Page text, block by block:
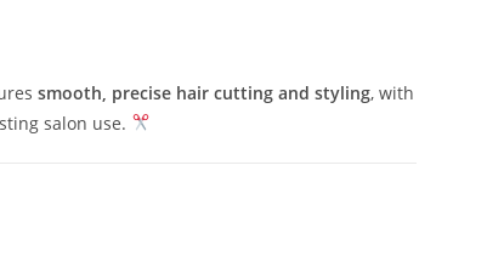
smooth, precise hair cutting and styling, with
salon use.